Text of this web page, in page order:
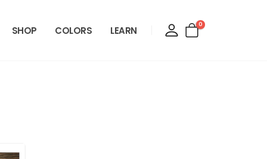
SHOP COLORS LEARN 0